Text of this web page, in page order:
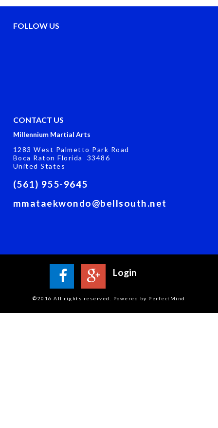
FOLLOW US
CONTACT US
Millennium Martial Arts
1283 West Palmetto Park Road
Boca Raton Florida 33486
United States
(561) 955-9645
mmataekwondo@bellsouth.net
Login
©2016 All rights reserved. Powered by PerfectMind